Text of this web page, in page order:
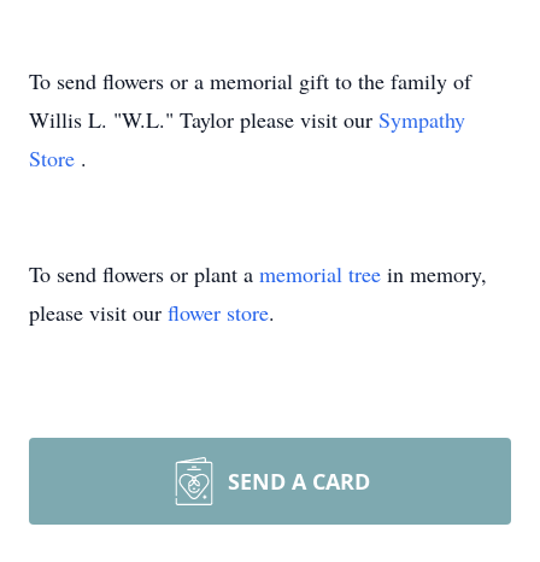
To send flowers or a memorial gift to the family of
Willis L. "W.L." Taylor please visit our Sympathy
Store .
To send flowers or plant a memorial tree in memory,
please visit our flower store.
SEND A CARD